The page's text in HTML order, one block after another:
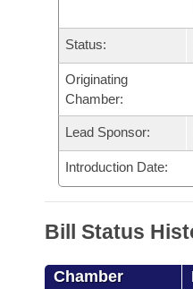
Bills in House
Bills in Senate
Bills in Joint
Meetings Of The
Recently Filed
Bills Returned from
Bill Conflicts Report
Bills on Committee
House
Senate
House Budget
Senate Budget
House Roll Call
Arkansas Code and
Governor's Veto List
Search Center
Status:
Originating
Chamber:
Lead Sponsor:
Introduction Date:
Bill Status
Chamber